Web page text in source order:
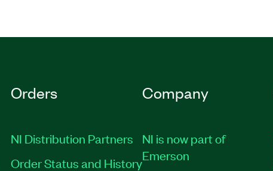
Orders
NI Distribution Partners
Order Status and History
Company
NI is now part of
Emerson